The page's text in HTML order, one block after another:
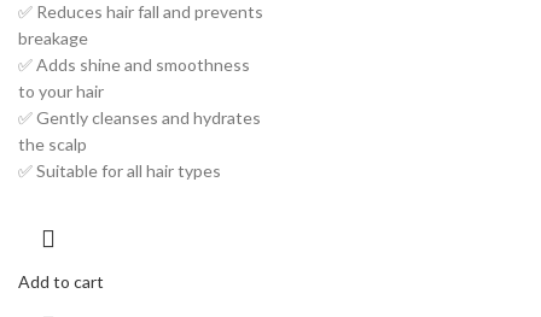
✅ Reduces hair fall and prevents
breakage
✅ Adds shine and smoothness
to your hair
✅ Gently cleanses and hydrates
the scalp
✅ Suitable for all hair types
Add to cart